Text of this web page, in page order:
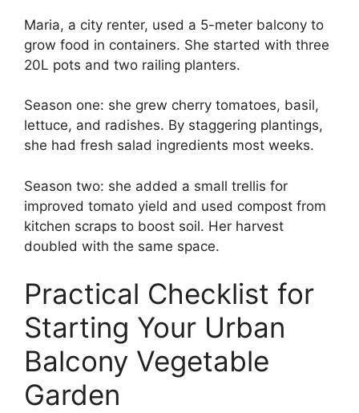
Maria, a city renter, used a 5-meter balcony to
grow food in containers. She started with three
20L pots and two railing planters.
Season one: she grew cherry tomatoes, basil,
lettuce, and radishes. By staggering plantings,
she had fresh salad ingredients most weeks.
Season two: she added a small trellis for
improved tomato yield and used compost from
kitchen scraps to boost soil. Her harvest
doubled with the same space.
Practical Checklist for
Starting Your Urban
Balcony Vegetable
Garden